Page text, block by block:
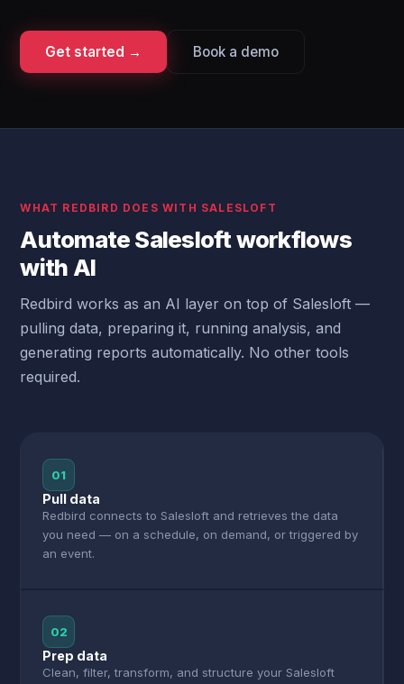
Get started → Book a demo
WHAT REDBIRD DOES WITH SALESLOFT
Automate Salesloft workflows
with AI
Redbird works as an AI layer on top of Salesloft —
pulling data, preparing it, running analysis, and
generating reports automatically. No other tools
required.
01
Pull data
Redbird connects to Salesloft and retrieves the data
you need — on a schedule, on demand, or triggered by
an event.
02
Prep data
Clean, filter, transform, and structure your Salesloft